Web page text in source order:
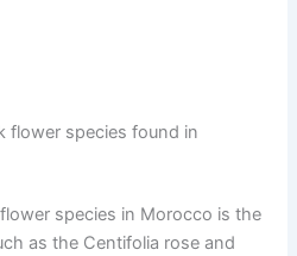
flower species found in
species in Morocco is the
as the Centifolia rose and